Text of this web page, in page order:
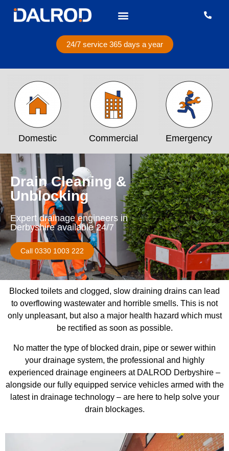
24/7 service 365 days a year
Domestic Commercial Emergency
Drain Cleaning &
Unblocking
Expert drainage engineers in
Derbyshire available 24/7
Call 0330 1003 222
Blocked toilets and clogged, slow draining drains can lead
to overflowing wastewater and horrible smells. This is not
only unpleasant, but also a major health hazard which must
be rectified as soon as possible.
No matter the type of blocked drain, pipe or sewer within
your drainage system, the professional and highly
experienced drainage engineers at DALROD Derbyshire –
alongside our fully equipped service vehicles armed with the
latest in drainage technology – are here to help solve your
drain blockages.